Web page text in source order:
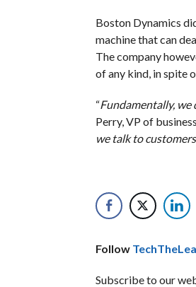
Boston Dynamics
machine that can
The company
of any kind, in spite
“Fundamentally, we
Perry, VP of
we talk to customers
Follow
Subscribe to our